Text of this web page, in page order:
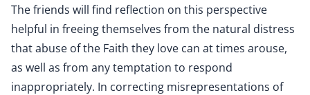
The friends will find reflection on this perspective
helpful in freeing themselves from the natural distress
that abuse of the Faith they love can at times arouse,
as well as from any temptation to respond
inappropriately. In correcting misrepresentations of